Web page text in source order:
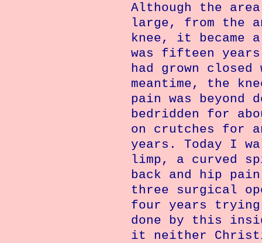
Although the
large, from the
knee, it
was fifteen
had grown
meantime, the
pain was beyond
bedridden for
on crutches for
years. Today I
limp, a curved
back and hip
three surgical
four years trying
done by this
it neither